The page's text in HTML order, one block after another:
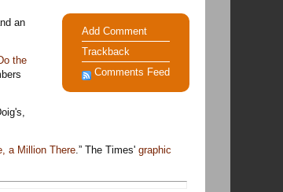
Add Comment
Trackback
Comments Feed
the
a Million There.” The Times' graphic